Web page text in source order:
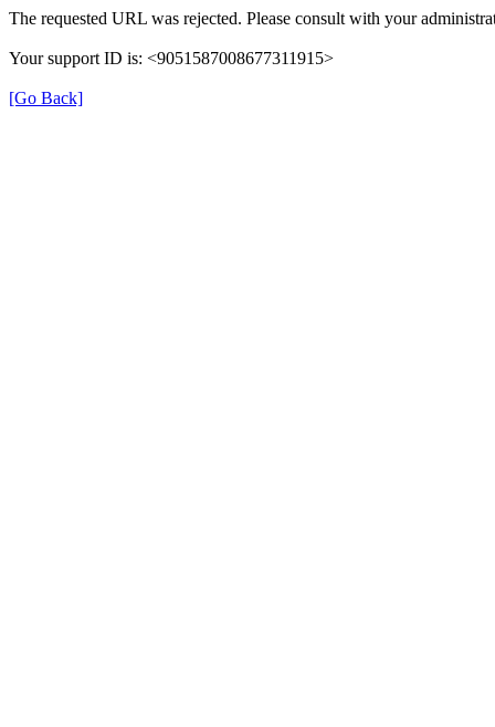
The requested URL was rejected. Please consult with your
Your support ID is: <9051587008677311915>
[Go Back]